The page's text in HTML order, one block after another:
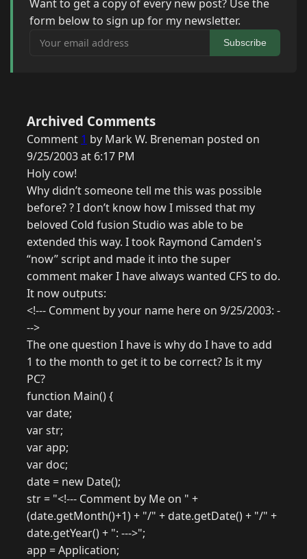
Want to get a copy of every new post? Use the
form below to sign up for my newsletter.
Your email address
Subscribe
Archived Comments
Comment 1 by Mark W. Breneman posted on
9/25/2003 at 6:17 PM
Holy cow!
Why didn’t someone tell me this was possible
before? ? I don’t know how I missed that my
beloved Cold fusion Studio was able to be
extended this way. I took Raymond Camden's
“now” script and made it into the super
comment maker I have always wanted CFS to do.
It now outputs:
<!--- Comment by your name here on 9/25/2003: -
-->
The one question I have is why do I have to add
1 to the month to get it to be correct? Is it my
PC?
function Main() {
var date;
var str;
var app;
var doc;
date = new Date();
str = "<!--- Comment by Me on " +
(date.getMonth()+1) + "/" + date.getDate() + "/" +
date.getYear() + ": --->";
app = Application;